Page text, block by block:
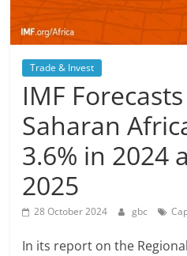
Trade & Invest
IMF
Saharan
3.6% in 2024
2025
28 October 2024 gbc
In its report on the